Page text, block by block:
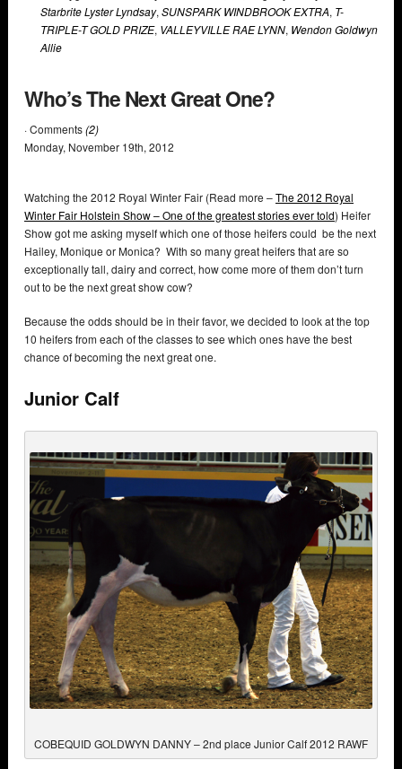
Starbrite Lyster Lyndsay, SUNSPARK WINDBROOK EXTRA, T-
TRIPLE-T GOLD PRIZE, VALLEYVILLE RAE LYNN, Wendon Goldwyn
Allie
Who’s The Next Great One?
· Comments(2)
Monday, November 19th, 2012
Watching the 2012 Royal Winter Fair (Read more –The 2012 Royal
Winter Fair Holstein Show – One of the greatest stories ever told) Heifer
Show got me asking myself which one of those heifers could be the next
Hailey, Monique or Monica? With so many great heifers that are so
exceptionally tall, dairy and correct, how come more of them don’t turn
out to be the next great show cow?
Because the odds should be in their favor, we decided to look at the top
10 heifers from each of the classes to see which ones have the best
chance of becoming the next great one.
Junior Calf
COBEQUID GOLDWYN DANNY – 2nd place Junior Calf 2012 RAWF